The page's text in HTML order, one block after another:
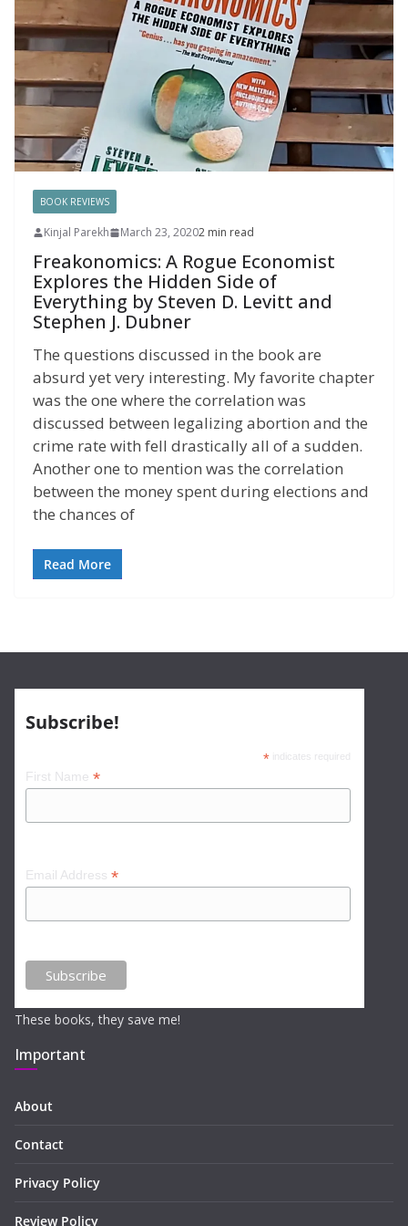
BOOK REVIEWS
Kinjal Parekh March 23, 20202 min read
Freakonomics: A Rogue Economist
Explores the Hidden Side of
Everything by Steven D. Levitt and
Stephen J. Dubner
The questions discussed in the book are
absurd yet very interesting. My favorite chapter
was the one where the correlation was
discussed between legalizing abortion and the
crime rate with fell drastically all of a sudden.
Another one to mention was the correlation
between the money spent during elections and
the chances of
Read More
Subscribe!
* indicates required
First Name *
Email Address *
These books, they save me!
Important
About
Contact
Privacy Policy
Review Policy